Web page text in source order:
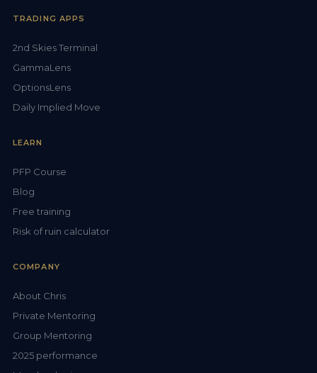
TRADING APPS
2nd Skies Terminal
GammaLens
OptionsLens
Daily Implied Move
LEARN
PFP Course
Blog
Free training
Risk of ruin calculator
COMPANY
About Chris
Private Mentoring
Group Mentoring
2025 performance